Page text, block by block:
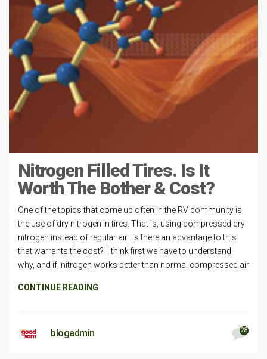
Nitrogen Filled Tires. Is It
Worth The Bother & Cost?
One of the topics that come up often in the RV community is
the use of dry nitrogen in tires. That is, using compressed dry
nitrogen instead of regular air. Is there an advantage to this
that warrants the cost? I think first we have to understand
why, and if, nitrogen works better than normal compressed air
CONTINUE READING
blogadmin 28